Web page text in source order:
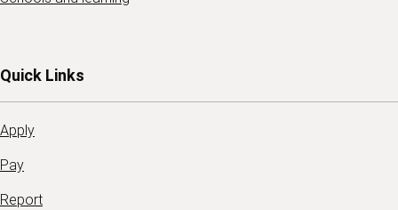
Quick Links
Apply
Pay
Report